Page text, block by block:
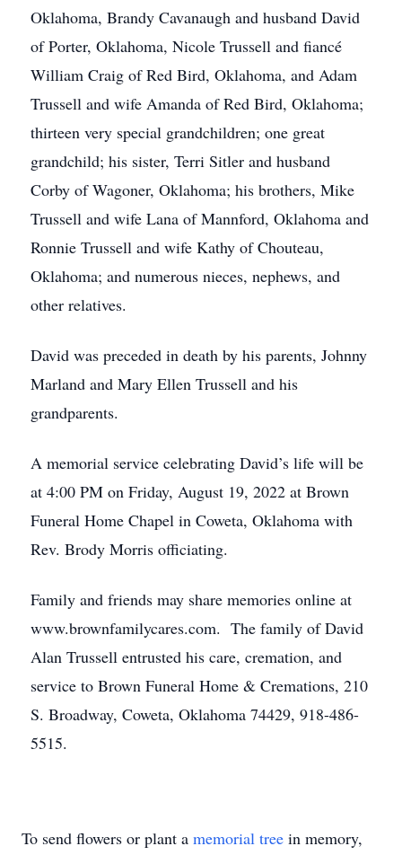
Oklahoma, Brandy Cavanaugh and husband David
of Porter, Oklahoma, Nicole Trussell and fiancé
William Craig of Red Bird, Oklahoma, and Adam
Trussell and wife Amanda of Red Bird, Oklahoma;
thirteen very special grandchildren; one great
grandchild; his sister, Terri Sitler and husband
Corby of Wagoner, Oklahoma; his brothers, Mike
Trussell and wife Lana of Mannford, Oklahoma and
Ronnie Trussell and wife Kathy of Chouteau,
Oklahoma; and numerous nieces, nephews, and
other relatives.
David was preceded in death by his parents, Johnny
Marland and Mary Ellen Trussell and his
grandparents.
A memorial service celebrating David’s life will be
at 4:00 PM on Friday, August 19, 2022 at Brown
Funeral Home Chapel in Coweta, Oklahoma with
Rev. Brody Morris officiating.
Family and friends may share memories online at
www.brownfamilycares.com. The family of David
Alan Trussell entrusted his care, cremation, and
service to Brown Funeral Home & Cremations, 210
S. Broadway, Coweta, Oklahoma 74429, 918-486-
5515.
To send flowers or plant a memorial tree in memory,